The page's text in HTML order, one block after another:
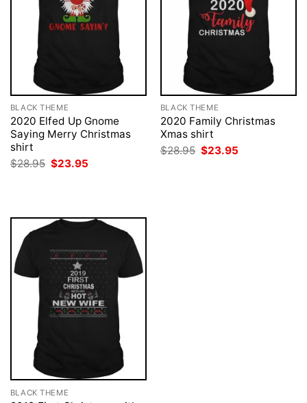
BLACK THEME
2020 Elfed Up Gnome
Saying Merry Christmas
shirt
$28.95 Original
price
$23.95
BLACK THEME
2020 Family Christmas
Xmas shirt
$28.95 Original
price
$23.95
BLACK THEME